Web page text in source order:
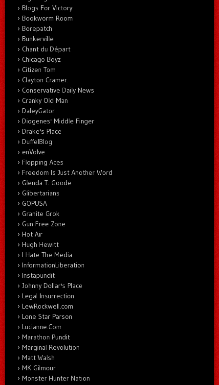
Blogs For Victory
Bookworm Room
Borepatch
Bunkerville
Chant du Départ
Chicago Boyz
Citizen Tom
Clayton Cramer.
Conservative Daily News
Cranky Old Man
DaleyGator
Diogenes' Middle Finger
Drake's Place
DuffelBlog
enVolve
Flopping Aces
Freedom Is Just Another Word
Glenda T. Goode
Glibertarians
GOPUSA
Granite Grok
Gun Free Zone
Hot Air
Hugh Hewitt
I Hate The Media
InformationLiberation
Instapundit
Johnny Dollar's Place
Legal Insurrection
LewRockwell.com
Lone Star Parson
Lucianne.Com
Marathon Pundit
Marginal Revolution
Matt Walsh
MK Gilmour
Monster Hunter Nation